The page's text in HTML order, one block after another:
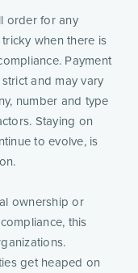
order for any
when there is
Payment
and may vary
number and type
Staying on
to evolve, is
ownership or
this
get heaped on